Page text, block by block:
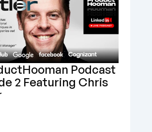
Podcast
2 Featuring Chris